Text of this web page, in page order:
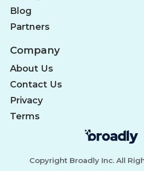
Blog
Partners
Company
About Us
Contact Us
Privacy
Terms
Copyright Broadly Inc. All